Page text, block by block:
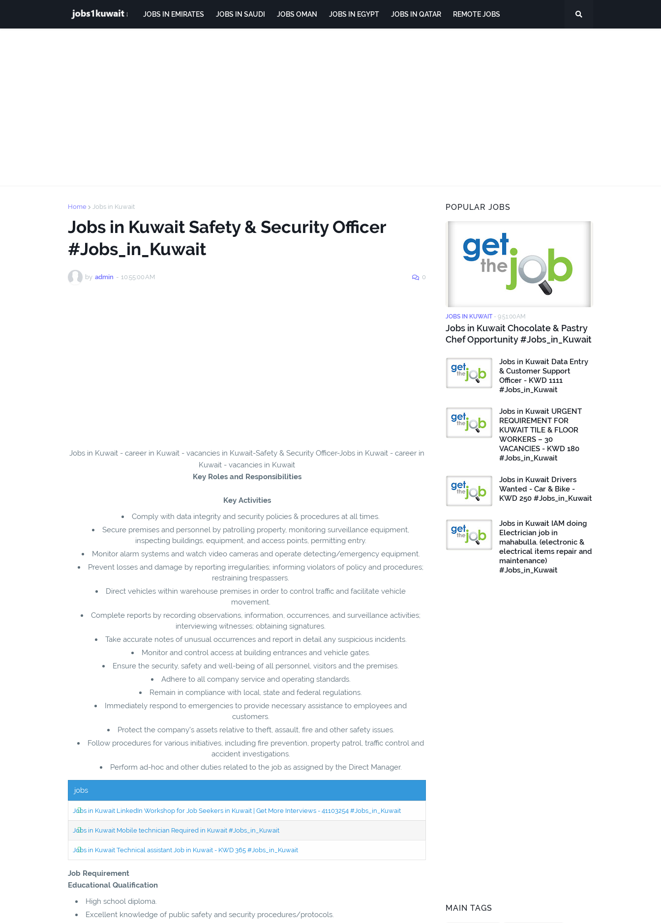
JOBS IN EMIRATES JOBS IN SAUDI JOBS OMAN JOBS IN EGYPT JOBS IN QATAR REMOTE JOBS
Home Jobs in Kuwait
Jobs in Kuwait Safety & Security Officer
#Jobs_in_Kuwait
by admin - 10:55:00 AM 0
Jobs in Kuwait - career in Kuwait - vacancies in Kuwait-Safety & Security Officer-Jobs in Kuwait - career in
Kuwait - vacancies in Kuwait
Key Roles and Responsibilities
Key Activities
Comply with data integrity and security policies & procedures at all times.
Secure premises and personnel by patrolling property, monitoring surveillance equipment,
inspecting buildings, equipment, and access points, permitting entry.
Monitor alarm systems and watch video cameras and operate detecting/emergency equipment.
Prevent losses and damage by reporting irregularities; informing violators of policy and procedures;
restraining trespassers.
Direct vehicles within warehouse premises in order to control traffic and facilitate vehicle
movement.
Complete reports by recording observations, information, occurrences, and surveillance activities;
interviewing witnesses; obtaining signatures.
Take accurate notes of unusual occurrences and report in detail any suspicious incidents.
Monitor and control access at building entrances and vehicle gates.
Ensure the security, safety and well-being of all personnel, visitors and the premises.
Adhere to all company service and operating standards.
Remain in compliance with local, state and federal regulations.
Immediately respond to emergencies to provide necessary assistance to employees and
customers.
Protect the company’s assets relative to theft, assault, fire and other safety issues.
Follow procedures for various initiatives, including fire prevention, property patrol, traffic control and
accident investigations.
Perform ad-hoc and other duties related to the job as assigned by the Direct Manager.
jobs
Jobs in Kuwait LinkedIn Workshop for Job Seekers in Kuwait | Get More Interviews - 41103254 #Jobs_in_Kuwait
Jobs in Kuwait Mobile technician Required in Kuwait #Jobs_in_Kuwait
Jobs in Kuwait Technical assistant Job in Kuwait - KWD 365 #Jobs_in_Kuwait
Job Requirement
Educational Qualification
High school diploma.
Excellent knowledge of public safety and security procedures/protocols.
POPULAR JOBS
JOBS IN KUWAIT - 9:51:00 AM
Jobs in Kuwait Chocolate & Pastry
Chef Opportunity #Jobs_in_Kuwait
Jobs in Kuwait Data Entry
& Customer Support
Officer - KWD 1111
#Jobs_in_Kuwait
Jobs in Kuwait URGENT
REQUIREMENT FOR
KUWAIT TILE & FLOOR
WORKERS – 30
VACANCIES - KWD 180
#Jobs_in_Kuwait
Jobs in Kuwait Drivers
Wanted - Car & Bike -
KWD 250 #Jobs_in_Kuwait
Jobs in Kuwait IAM doing
Electrician job in
mahabulla. (electronic &
electrical items repair and
maintenance)
#Jobs_in_Kuwait
MAIN TAGS